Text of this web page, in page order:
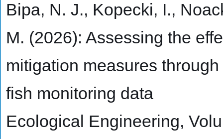
Bipa, N. J., Kopecki, I.,
M. (2026): Assessing the
mitigation measures
fish monitoring data
Ecological Engineering,